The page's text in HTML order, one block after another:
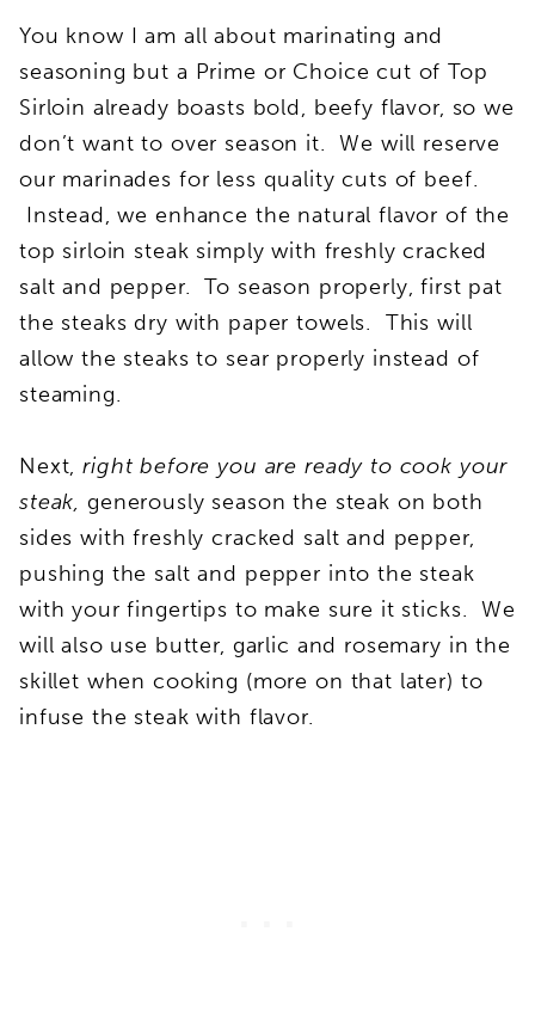
You know I am all about marinating and
seasoning but a Prime or Choice cut of Top
Sirloin already boasts bold, beefy flavor, so we
don’t want to over season it. We will reserve
our marinades for less quality cuts of beef.
Instead, we enhance the natural flavor of the
top sirloin steak simply with freshly cracked
salt and pepper. To season properly, first pat
the steaks dry with paper towels. This will
allow the steaks to sear properly instead of
steaming.
Next,right before you are ready to cook your
steak, generously season the steak on both
sides with freshly cracked salt and pepper,
pushing the salt and pepper into the steak
with your fingertips to make sure it sticks. We
will also use butter, garlic and rosemary in the
skillet when cooking (more on that later) to
infuse the steak with flavor.